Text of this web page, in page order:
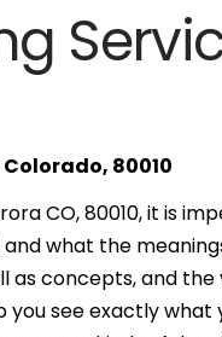
80010
CO, 80010, it is
what the
as concepts, and
see exactly what